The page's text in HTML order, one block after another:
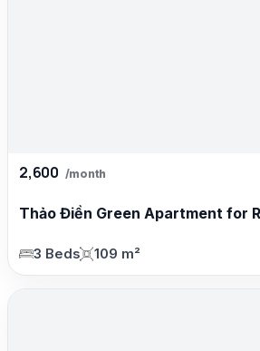
2,600 /month
Thảo Điền Green Apartment for
3 Beds 109 m²